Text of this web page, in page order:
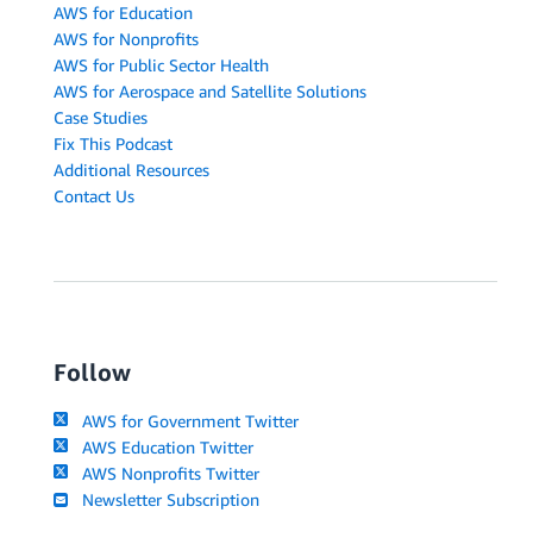
AWS for Education
AWS for Nonprofits
AWS for Public Sector Health
AWS for Aerospace and Satellite Solutions
Case Studies
Fix This Podcast
Additional Resources
Contact Us
Follow
AWS for Government Twitter
AWS Education Twitter
AWS Nonprofits Twitter
Newsletter Subscription